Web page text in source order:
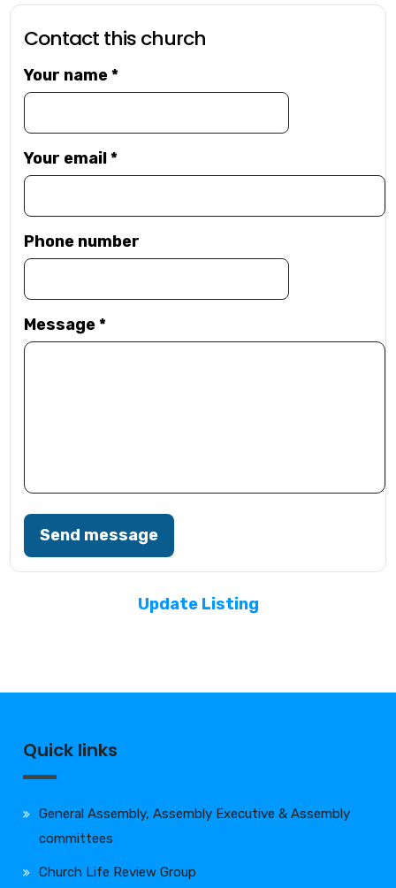
Contact this church
Your name*
Your email*
Phone number
Message*
Send message
Update Listing
Quick links
General Assembly, Assembly Executive & Assembly
committees
Church Life Review Group